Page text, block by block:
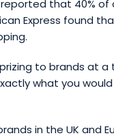
that 40% of
Express found
to brands at a
what you
in the UK and